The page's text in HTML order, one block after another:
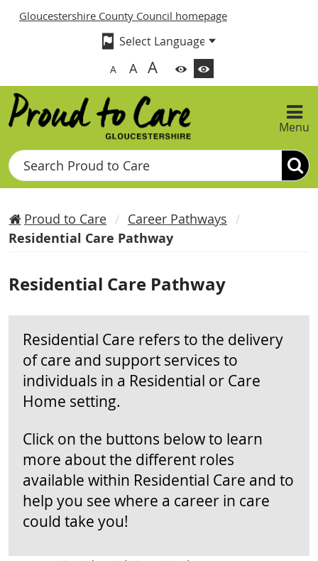
Gloucestershire County Council homepage
A A A
Menu
Search
Proud to Care
Career Pathways
Residential Care Pathway
Residential Care Pathway
Residential Care refers to the delivery
of care and support services to
individuals in a Residential or Care
Home setting.
Click on the buttons below to learn
more about the different roles
available within Residential Care and to
help you see where a career in care
could take you!